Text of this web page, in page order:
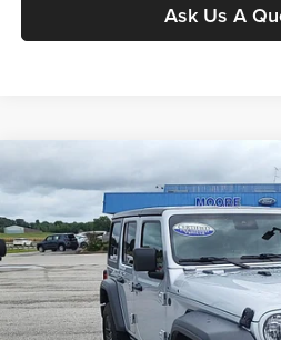
Ask Us A
2024Jeep WranglerSport S
Price Drop
Don Moore on Hartford
VIN:1C4PJXDNXRW301007Stock:
41,349 mi
MOORE
Less
Compare Vehicle